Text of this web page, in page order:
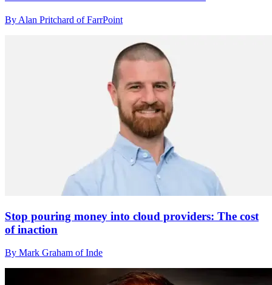
By Alan Pritchard of FarrPoint
Stop pouring money into cloud providers: The cost
of inaction
By Mark Graham of Inde